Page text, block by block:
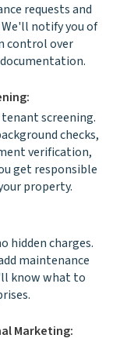
requests and
notify you of
control over
screening.
checks,
verification,
get responsible
property.
hidden charges.
maintenance
know what to
Marketing: